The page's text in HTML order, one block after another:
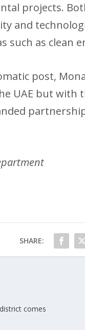
projects.
and
such as clean
post,
UAE but with
SHARE:
comes